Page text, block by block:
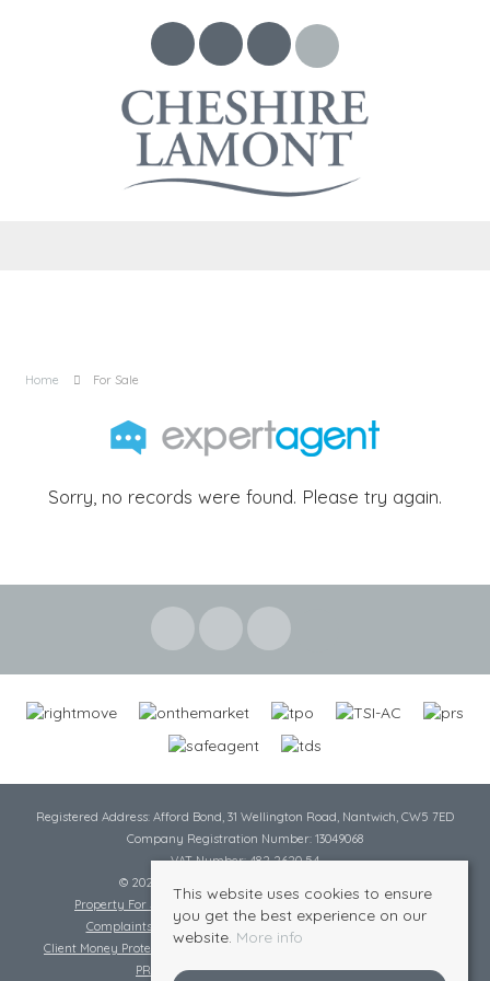
Home For Sale
Sorry, no records were found. Please try again.
Registered Address: Afford Bond, 31 Wellington Road, Nantwich, CW5 7ED
Company Registration Number: 13049068
VAT Number: 482 2620 54
© 2026 Cheshire Lamont All rights reserved
Property For Sale By Region
Complaints Procedure
Complaints Procedure Lettings
Client Money Protection Certificate
PRS Certificate
Safe Agent Certificate
This website uses cookies to ensure
you get the best experience on our
website. More info